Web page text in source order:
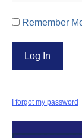
Remember
I forgot my password